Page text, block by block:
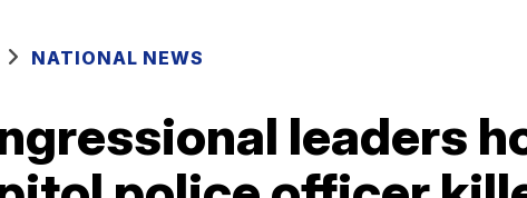
NATIONAL NEWS
leaders